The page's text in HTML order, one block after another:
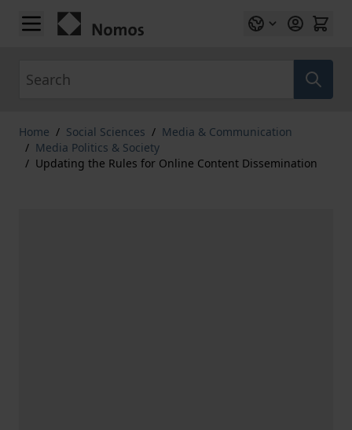
Skip to Content
Home / Social Sciences / Media & Communication
/ Media Politics & Society
/ Updating the Rules for Online Content Dissemination